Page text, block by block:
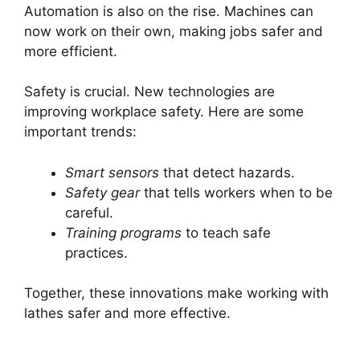
Automation is also on the rise. Machines can
now work on their own, making jobs safer and
more efficient.
Safety is crucial. New technologies are
improving workplace safety. Here are some
important trends:
Smart sensors that detect hazards.
Safety gearthat tells workers when to be
careful.
Training programs to teach safe
practices.
Together, these innovations make working with
lathes safer and more effective.